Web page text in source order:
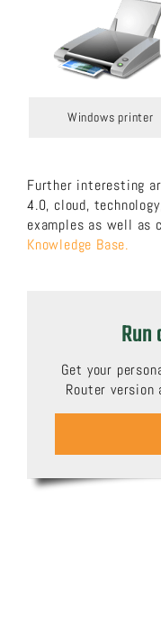
Windows printer
Further interesting
4.0, cloud,
examples as well as
Knowledge Base.
Get your
Router version